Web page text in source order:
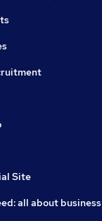
Site
all about business